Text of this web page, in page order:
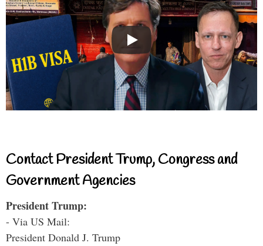
Contact President Trump, Congress and
Government Agencies
President Trump:
- Via US Mail:
President Donald J. Trump